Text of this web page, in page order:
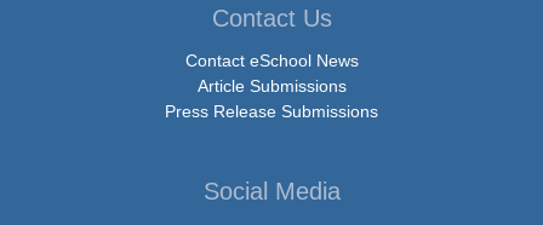
Contact Us
Contact eSchool News
Article Submissions
Press Release Submissions
Social Media